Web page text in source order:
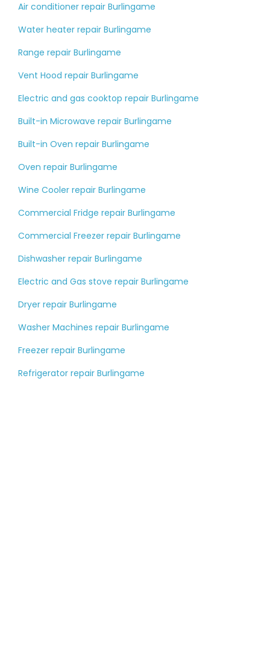
Air conditioner repair Burlingame
Water heater repair Burlingame
Range repair Burlingame
Vent Hood repair Burlingame
Electric and gas cooktop repair Burlingame
Built-in Microwave repair Burlingame
Built-in Oven repair Burlingame
Oven repair Burlingame
Wine Cooler repair Burlingame
Commercial Fridge repair Burlingame
Commercial Freezer repair Burlingame
Dishwasher repair Burlingame
Electric and Gas stove repair Burlingame
Dryer repair Burlingame
Washer Machines repair Burlingame
Freezer repair Burlingame
Refrigerator repair Burlingame